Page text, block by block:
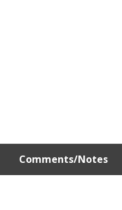
Comments/Notes